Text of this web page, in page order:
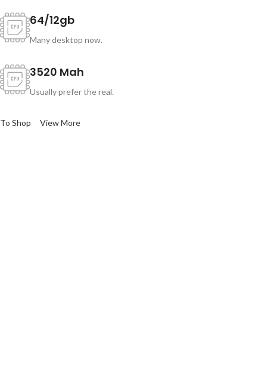
64/12gb
Many desktop now.
3520 Mah
Usually prefer the real.
To Shop View More